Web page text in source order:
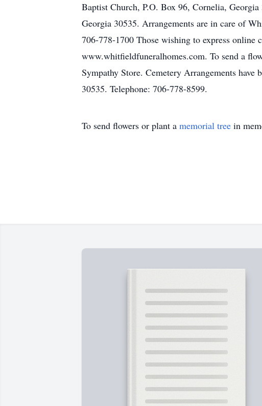
Baptist Church, P.O. Box 96, Cornelia,
Georgia 30535. Arrangements are in care of
706-778-1700 Those wishing to express
www.whitfieldfuneralhomes.com. To send a
Sympathy Store. Cemetery Arrangements
30535. Telephone: 706-778-8599.
To send flowers or plant a memorial tree in